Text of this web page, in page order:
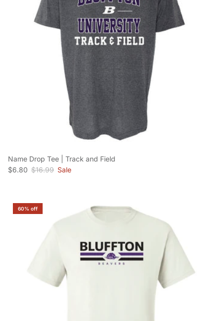
Name Drop Tee | Track and Field
Sale price
$6.80 Regular price
$16.99 Sale
60% off